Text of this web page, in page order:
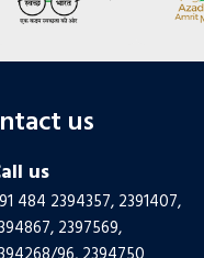
us
us
484 2394357, 2391407,
2397569,